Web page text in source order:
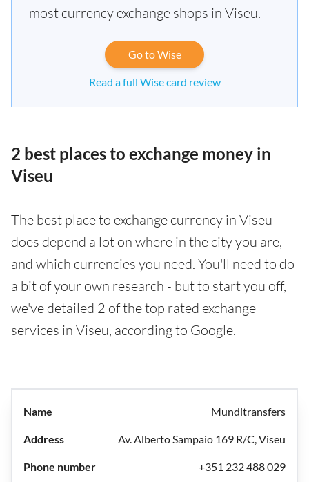
most currency exchange shops in Viseu.
Go to Wise
Read a full Wise card review
2 best places to exchange money in
Viseu
The best place to exchange currency in Viseu
does depend a lot on where in the city you are,
and which currencies you need. You'll need to do
a bit of your own research - but to start you off,
we've detailed 2 of the top rated exchange
services in Viseu, according to Google.
Munditransfers
Av. Alberto Sampaio 169 R/C, Viseu
+351 232 488 029